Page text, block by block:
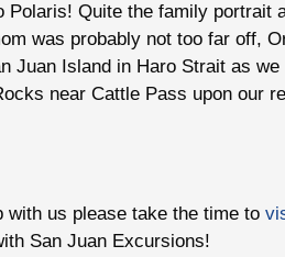
Polaris! Quite the family
was probably not too far off,
Juan Island in Haro Strait as
near Cattle Pass upon our
with us please take the time to
San Juan Excursions!